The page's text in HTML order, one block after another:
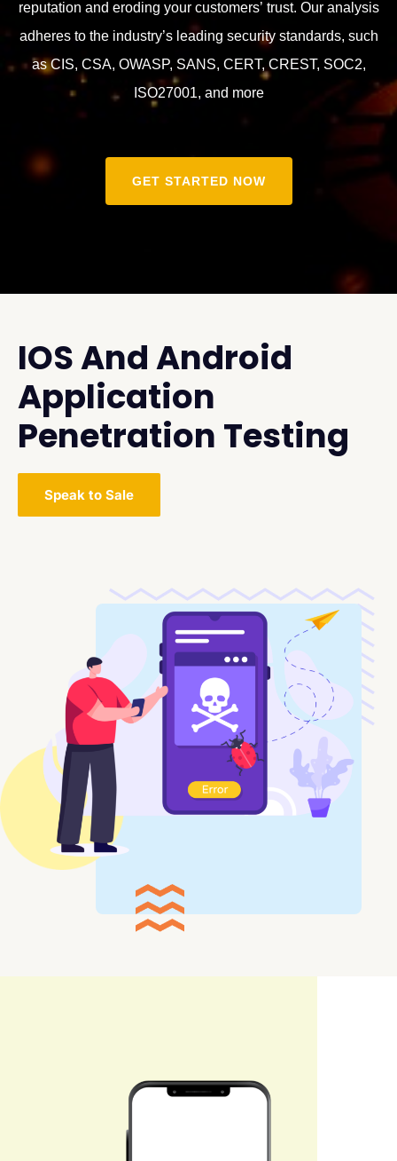
reputation and eroding your customers’ trust. Our analysis
adheres to the industry’s leading security standards, such
as CIS, CSA, OWASP, SANS, CERT, CREST, SOC2,
ISO27001, and more
GET STARTED NOW
IOS And Android
Application
Penetration Testing
Speak to Sale